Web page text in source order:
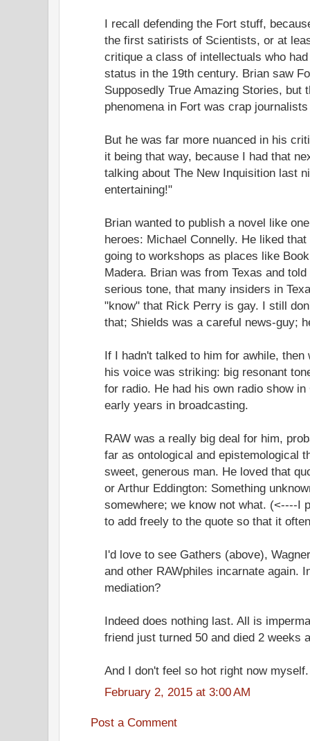
I recall defending the Fort stuff,
the first satirists of Scientists, or at
critique a class of intellectuals who
status in the 19th century. Brian saw
Supposedly True Amazing Stories, but
phenomena in Fort was crap
But he was far more nuanced in his
it being that way, because I had that
talking about The New Inquisition last
entertaining!"
Brian wanted to publish a novel like
heroes: Michael Connelly. He liked
going to workshops as places like
Madera. Brian was from Texas and
serious tone, that many insiders in
"know" that Rick Perry is gay. I still
that; Shields was a careful news-guy;
If I hadn't talked to him for awhile,
his voice was striking: big resonant
for radio. He had his own radio show
early years in broadcasting.
RAW was a really big deal for him,
far as ontological and epistemological
sweet, generous man. He loved that
or Arthur Eddington: Something
somewhere; we know not what. (<----I
to add freely to the quote so that it
I'd love to see Gathers (above),
and other RAWphiles incarnate again.
mediation?
Indeed does nothing last. All is
friend just turned 50 and died 2 weeks
And I don't feel so hot right now myself.
February 2, 2015 at 3:00 AM
Post a Comment